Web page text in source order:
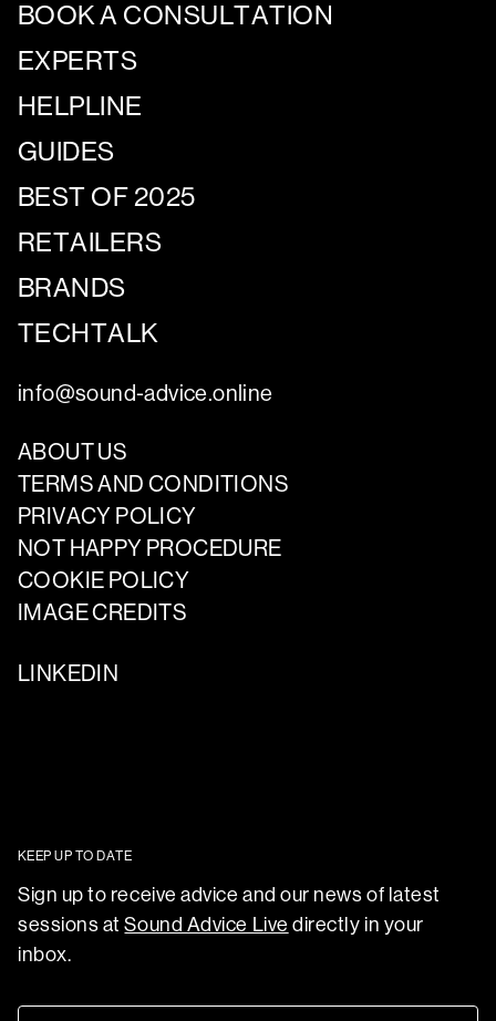
BOOK A CONSULTATION
EXPERTS
HELPLINE
GUIDES
BEST OF 2025
RETAILERS
BRANDS
TECHTALK
info@sound-advice.online
ABOUT US
TERMS AND CONDITIONS
PRIVACY POLICY
NOT HAPPY PROCEDURE
COOKIE POLICY
IMAGE CREDITS
LINKEDIN
KEEP UP TO DATE
Sign up to receive advice and our news of latest
sessions atSound Advice Live directly in your
inbox.